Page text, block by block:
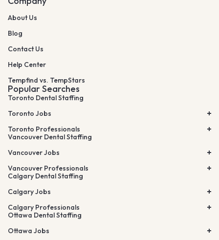
About Us
Blog
Contact Us
Help Center
Tempfind vs. TempStars
Popular Searches
Toronto Dental Staffing
Toronto Jobs
Toronto Professionals
Vancouver Dental Staffing
Vancouver Jobs
Vancouver Professionals
Calgary Dental Staffing
Calgary Jobs
Calgary Professionals
Ottawa Dental Staffing
Ottawa Jobs